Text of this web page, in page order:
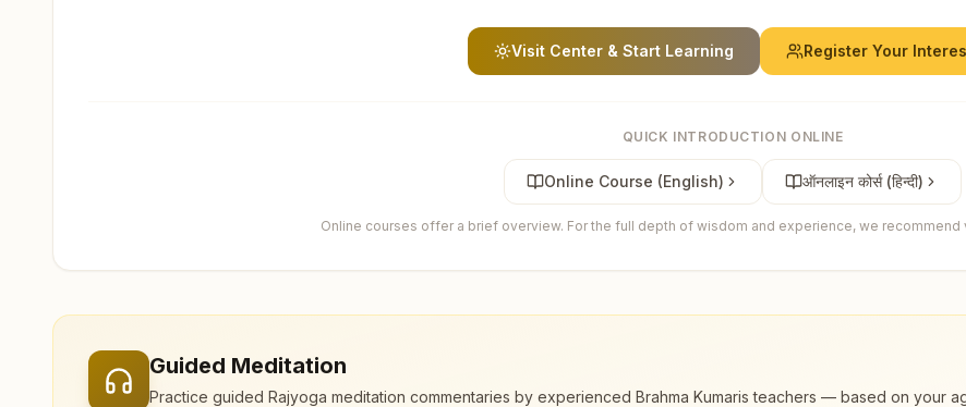
Visit Center & Start Learning Register Your
QUICK INTRODUCTION ONLINE
Online Course (English) ऑनलाइन कोर्स (हिन्दी)
Online courses offer a brief overview. For the full depth of wisdom and experience, we recommend
Guided Meditation
Practice guided Rajyoga meditation commentaries by experienced Brahma Kumaris teachers — based on your